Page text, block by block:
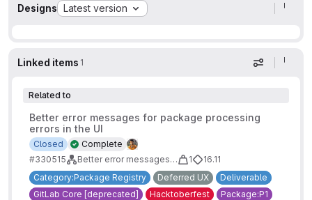
Designs Latest version
Linked items 1 Display
Related to
Better error messages for package processing
errors in the UI
Complete
Closed
#330515
Better error messages for package processing errors 1
16.11
Category:Package Registry
Deferred UX
Deliverable
GitLab Core [deprecated]
Hacktoberfest
Package:P1